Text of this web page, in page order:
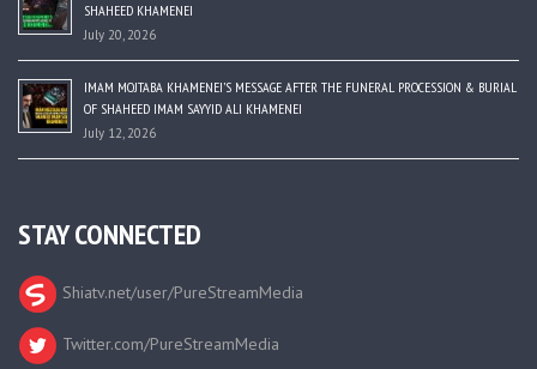
SHAHEED KHAMENEI
July 20, 2026
IMAM MOJTABA KHAMENEI’S MESSAGE AFTER THE FUNERAL PROCESSION & BURIAL
OF SHAHEED IMAM SAYYID ALI KHAMENEI
July 12, 2026
STAY CONNECTED
Shiatv.net/user/PureStreamMedia
Twitter.com/PureStreamMedia